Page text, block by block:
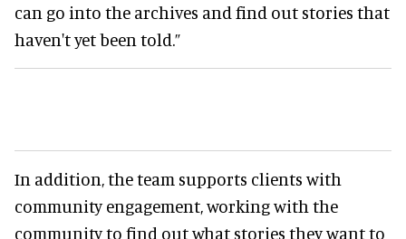
can go into the archives and find out stories that
haven't yet been told.”
In addition, the team supports clients with
community engagement, working with the
community to find out what stories they want to